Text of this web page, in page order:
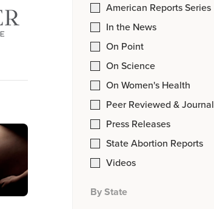
American Reports Series
In the News
On Point
On Science
On Women's Health
Peer Reviewed & Journal
Press Releases
State Abortion Reports
Videos
By State